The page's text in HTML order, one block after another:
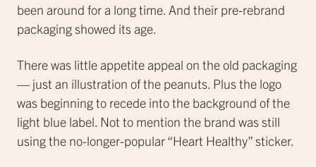
been around for a long time. And their pre-rebrand
packaging showed its age.
There was little appetite appeal on the old packaging
— just an illustration of the peanuts. Plus the logo
was beginning to recede into the background of the
light blue label. Not to mention the brand was still
using the no-longer-popular “Heart Healthy” sticker.